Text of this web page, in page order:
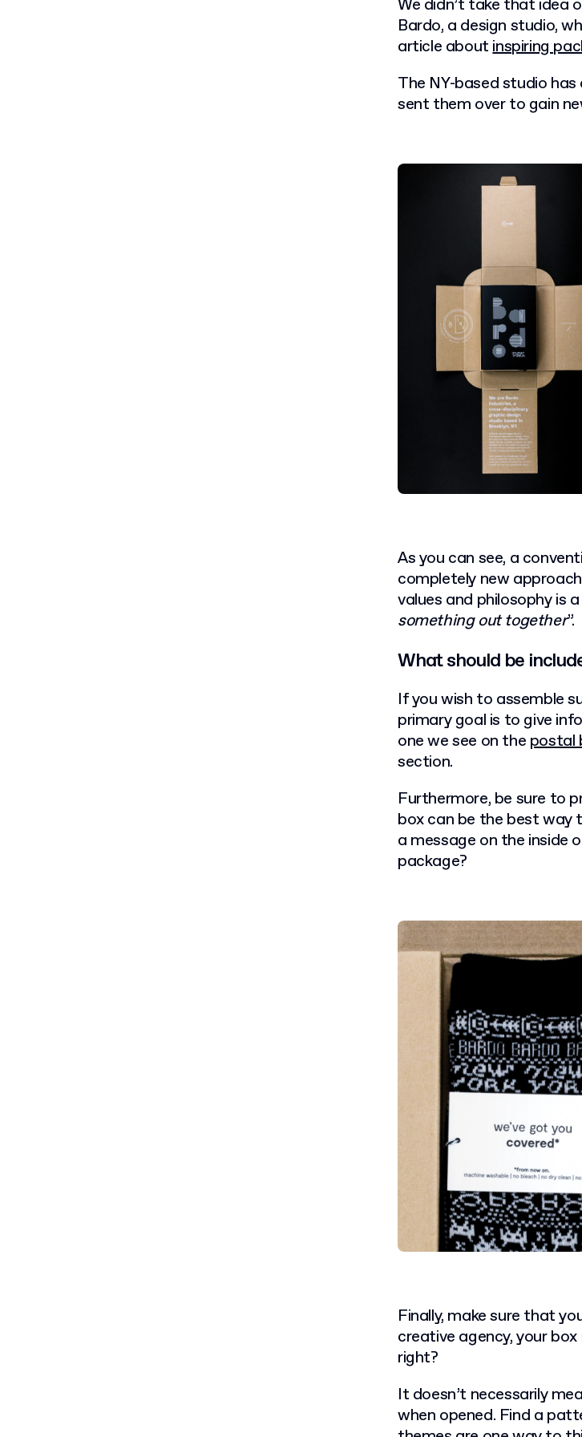
We didn’t take that idea
Bardo, a design studio,
article aboutinspiring
The NY-based studio
sent them over to gain
As you can see, a
completely new
values and philosophy is
something out together”.
What should be
If you wish to assemble
primary goal is to give
one we see on the postal
section.
Furthermore, be sure to
box can be the best way
a message on the inside
package?
Finally, make sure that
creative agency, your
right?
It doesn’t necessarily
when opened. Find a